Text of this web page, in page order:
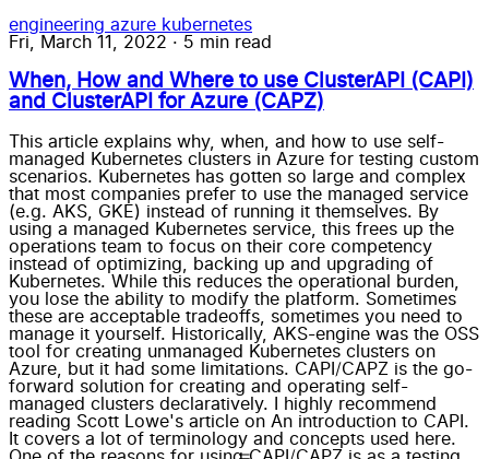
engineering azure kubernetes
Fri, March 11, 2022 · 5 min read
When, How and Where to use ClusterAPI (CAPI)
and ClusterAPI for Azure (CAPZ)
This article explains why, when, and how to use self-
managed Kubernetes clusters in Azure for testing custom
scenarios. Kubernetes has gotten so large and complex
that most companies prefer to use the managed service
(e.g. AKS, GKE) instead of running it themselves. By
using a managed Kubernetes service, this frees up the
operations team to focus on their core competency
instead of optimizing, backing up and upgrading of
Kubernetes. While this reduces the operational burden,
you lose the ability to modify the platform. Sometimes
these are acceptable tradeoffs, sometimes you need to
manage it yourself. Historically, AKS-engine was the OSS
tool for creating unmanaged Kubernetes clusters on
Azure, but it had some limitations. CAPI/CAPZ is the go-
forward solution for creating and operating self-
managed clusters declaratively. I highly recommend
reading Scott Lowe's article on An introduction to CAPI.
It covers a lot of terminology and concepts used here.